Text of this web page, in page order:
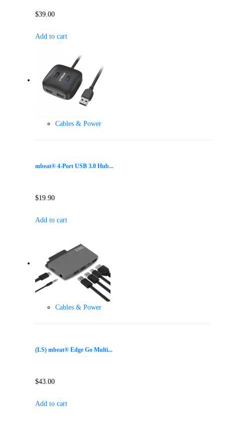
$39.00
Add to cart
Cables & Power
mbeat® 4-Port USB 3.0 Hub...
$19.90
Add to cart
Cables & Power
(LS) mbeat® Edge Go Multi...
$43.00
Add to cart